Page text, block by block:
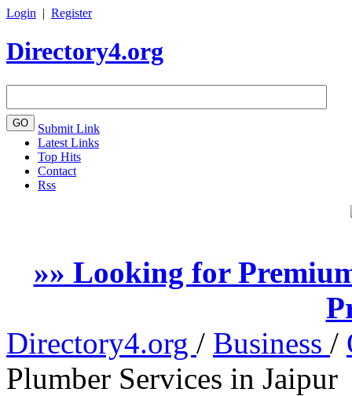
Login | Register
Directory4.org
Submit Link
Latest Links
Top Hits
Contact
Rss
»» Looking for
Directory4.org / Business /
Plumber Services in Jaipur